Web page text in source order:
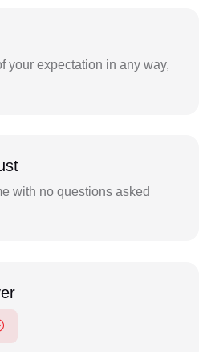
your expectation in any way,
with no questions asked